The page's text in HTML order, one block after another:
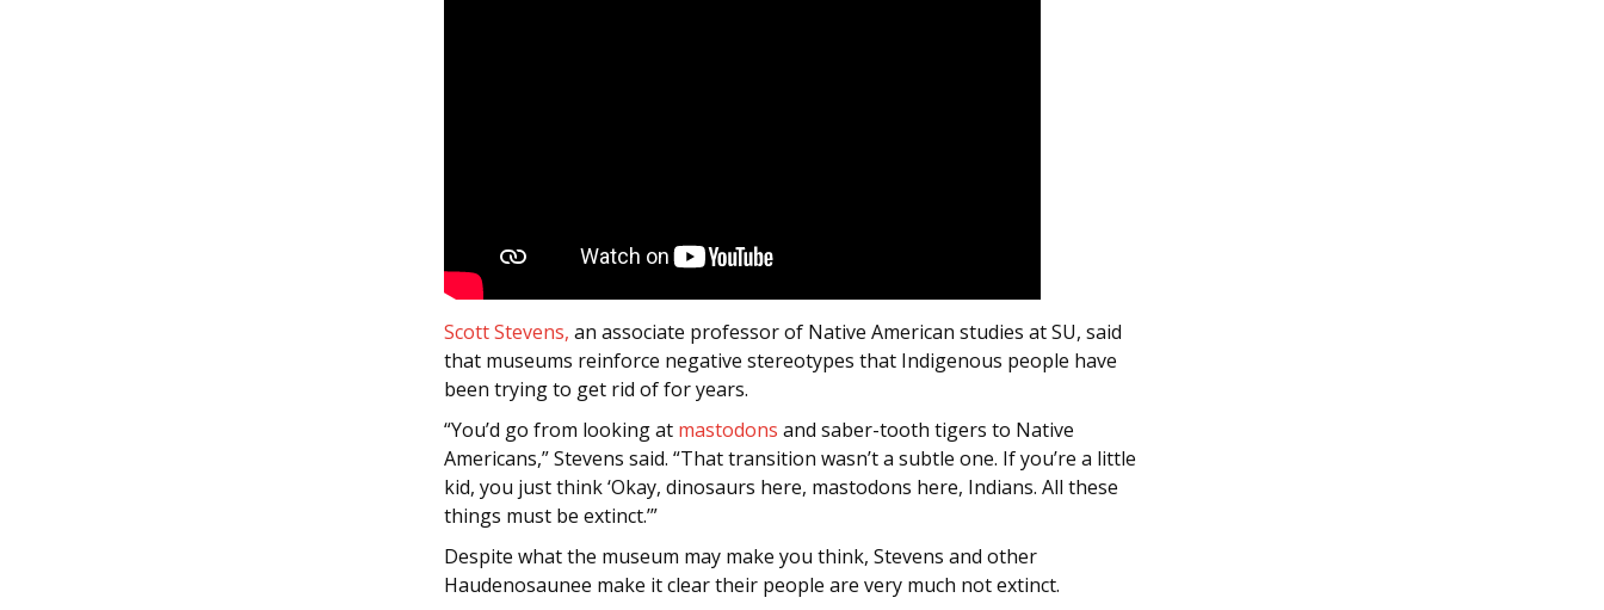
Scott Stevens, an associate professor of Native American studies at SU, said
that museums reinforce negative stereotypes that Indigenous people have
been trying to get rid of for years.
“You’d go from looking at mastodons and saber-tooth tigers to Native
Americans,” Stevens said. “That transition wasn’t a subtle one. If you’re a little
kid, you just think ‘Okay, dinosaurs here, mastodons here, Indians. All these
things must be extinct.’”
Despite what the museum may make you think, Stevens and other
Haudenosaunee make it clear their people are very much not extinct.